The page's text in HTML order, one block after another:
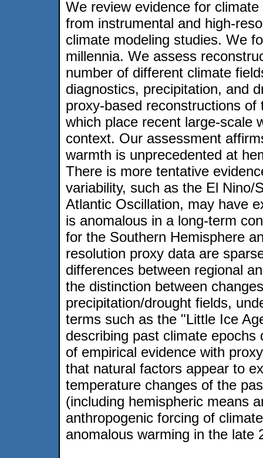
We review evidence for
from instrumental and high-
climate modeling studies. We
millennia. We assess
number of different climate
diagnostics, precipitation, and
proxy-based reconstructions
which place recent large-scale
context. Our assessment
warmth is unprecedented at
There is more tentative
variability, such as the El Nino/
Atlantic Oscillation, may have
is anomalous in a long-term
for the Southern Hemisphere
resolution proxy data are
differences between regional
the distinction between
precipitation/drought fields,
terms such as the "Little Ice
describing past climate
of empirical evidence with
that natural factors appear to
temperature changes of the
(including hemispheric means
anthropogenic forcing of
anomalous warming in the late